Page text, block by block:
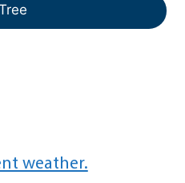
weather.